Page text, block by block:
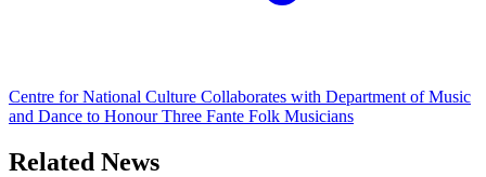
Centre for National Culture Collaborates with Department of Music
and Dance to Honour Three Fante Folk Musicians
Related News